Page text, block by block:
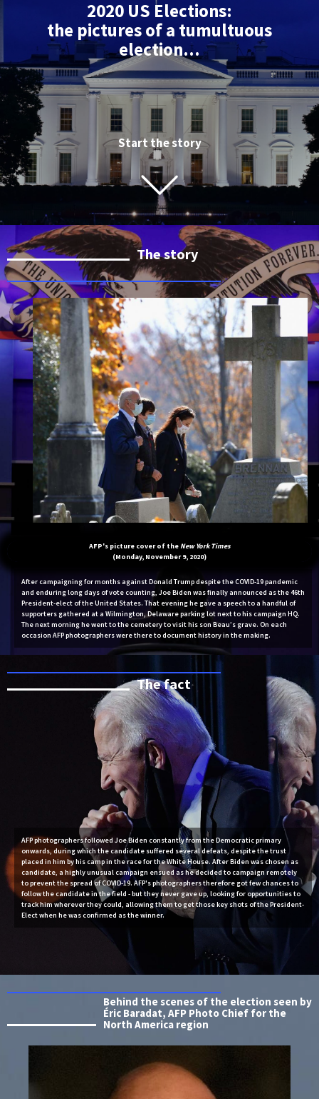
2020 US Elections:
the pictures of a tumultuous
election...
Start the story
The story
AFP's picture cover of theNew York Times
(Monday, November 9, 2020)
After campaigning for months against Donald Trump despite the COVID-19 pandemic
and enduring long days of vote counting, Joe Biden was finally announced as the 46th
President-elect of the United States. That evening he gave a speech to a handful of
supporters gathered at a Wilmington, Delaware parking lot next to his campaign HQ.
The next morning he went to the cemetery to visit his son Beau’s grave. On each
occasion AFP photographers were there to document history in the making.
The fact
AFP photographers followed Joe Biden constantly from the Democratic primary
onwards, during which the candidate suffered several defeats, despite the trust
placed in him by his camp in the race for the White House. After Biden was chosen as
candidate, a highly unusual campaign ensued as he decided to campaign remotely
to prevent the spread of COVID-19. AFP's photographers therefore got few chances to
follow the candidate in the field - but they never gave up, looking for opportunities to
track him wherever they could, allowing them to get those key shots of the President-
Elect when he was confirmed as the winner.
Behind the scenes of the election seen by
Éric Baradat, AFP Photo Chief for the
North America region